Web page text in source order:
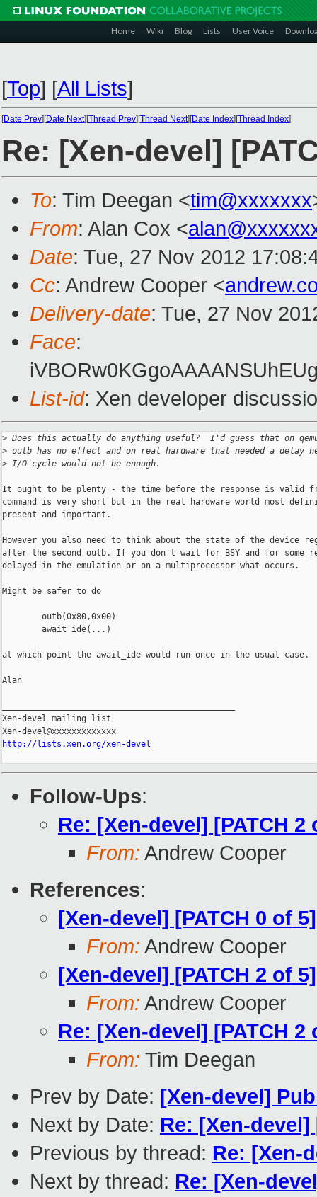
Home Wiki Blog Lists User Voice
[Top] [All Lists]
[Date Prev][Date Next][Thread Prev][Thread Next][Date Index][Thread Index]
Re: [Xen-devel]
To: Tim Deegan <tim@xxxxxxx
From: Alan Cox <
Date: Tue, 27 Nov 2012
Cc: Andrew Cooper <
Delivery-date: Tue, 27 Nov
Face:
List-id: Xen developer
> Does this actually do anything useful?  I'd guess that on
> outb has no effect and on real hardware that needed a delay
> I/O cycle would not be enough.
It ought to be plenty - the time before the response is valid
command is very short but in the real hardware world most
present and important.
However you also need to think about the state of the device
after the second outb. If you don't wait for BSY and for some
delayed in the emulation or on a multiprocessor what occurs.
Might be safer to do
        outb(0x80,0x00)
        await_ide(...)
at which point the await_ide would run once in the usual case.
Alan
Xen-devel mailing list
http://lists.xen.org/xen-devel
Follow-Ups:
Re: [Xen-devel] [PATCH
From: Andrew Cooper
References:
[Xen-devel] [PATCH 0 of
From: Andrew Cooper
[Xen-devel] [PATCH 2 of
From: Andrew Cooper
Re: [Xen-devel] [PATCH
From: Tim Deegan
Prev by Date: [Xen-devel]
Next by Date: Re: [Xen-
Previous by thread: Re: [Xen-
Next by thread: Re: [Xen-